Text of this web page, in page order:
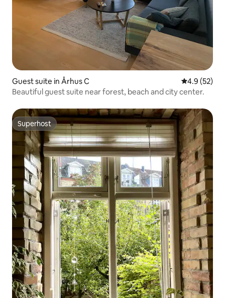
Guest suite in Århus C 4.9 out of 5
4.9 (52)
Beautiful guest suite near forest, beach and city center.
Superhost
Superhost